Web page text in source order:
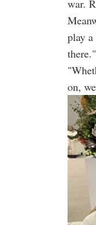
war.
play
there."
on,